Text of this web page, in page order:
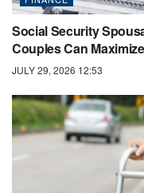
Social Security
Couples Can
JULY 29, 2026 12:53